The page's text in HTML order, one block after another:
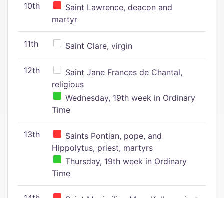
10th
Saint Lawrence, deacon and
martyr
11th Saint Clare, virgin
12th
Saint Jane Frances de Chantal,
religious
Wednesday, 19th week in Ordinary
Time
13th
Saints Pontian, pope, and
Hippolytus, priest, martyrs
Thursday, 19th week in Ordinary
Time